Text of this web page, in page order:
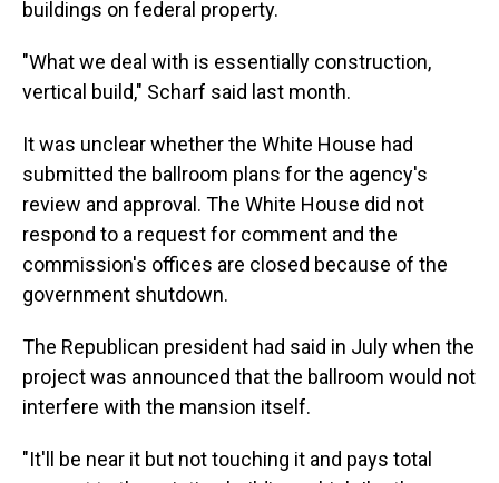
buildings on federal property.
"What we deal with is essentially construction,
vertical build," Scharf said last month.
It was unclear whether the White House had
submitted the ballroom plans for the agency's
review and approval. The White House did not
respond to a request for comment and the
commission's offices are closed because of the
government shutdown.
The Republican president had said in July when the
project was announced that the ballroom would not
interfere with the mansion itself.
"It'll be near it but not touching it and pays total